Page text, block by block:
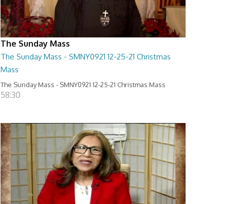
The Sunday Mass
The Sunday Mass - SMNY0921 12-25-21 Christmas
Mass
The Sunday Mass - SMNY0921 12-25-21 Christmas Mass
58:30